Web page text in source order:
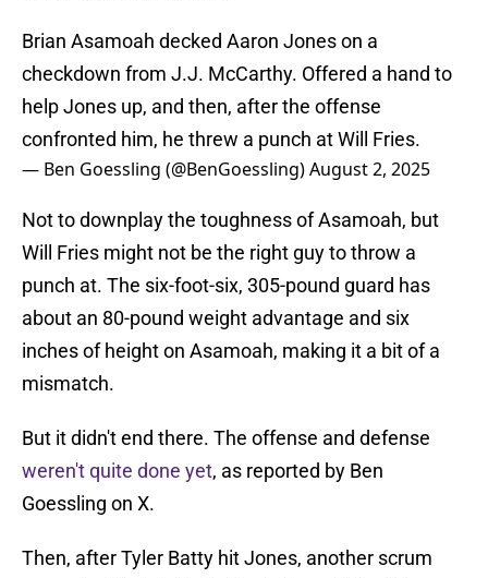
Brian Asamoah decked Aaron Jones on a
checkdown from J.J. McCarthy. Offered a hand to
help Jones up, and then, after the offense
confronted him, he threw a punch at Will Fries.
— Ben Goessling (@BenGoessling)August 2, 2025
Not to downplay the toughness of Asamoah, but
Will Fries might not be the right guy to throw a
punch at. The six-foot-six, 305-pound guard has
about an 80-pound weight advantage and six
inches of height on Asamoah, making it a bit of a
mismatch.
But it didn't end there. The offense and defense
weren't quite done yet, as reported by Ben
Goessling on X.
Then, after Tyler Batty hit Jones, another scrum